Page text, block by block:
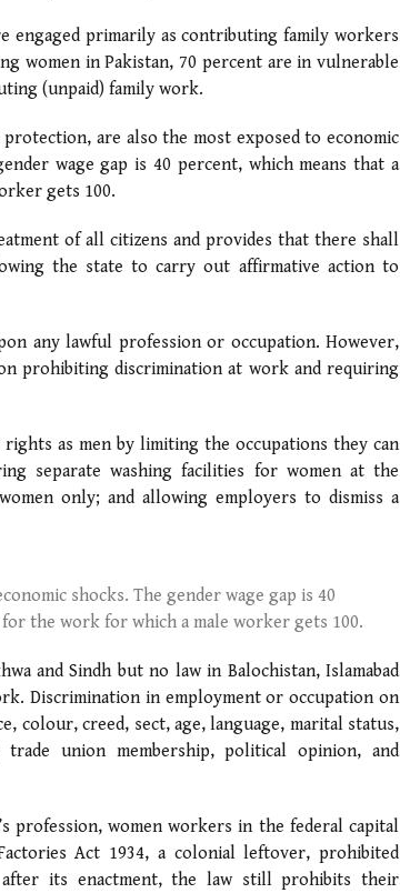
engaged primarily as contributing family workers
women in Pakistan, 70 percent are in vulnerable
(unpaid) family work.
are also the most exposed to economic
wage gap is 40 percent, which means that a
gets 100.
of all citizens and provides that there shall
the state to carry out affirmative action to
any lawful profession or occupation. However,
prohibiting discrimination at work and requiring
as men by limiting the occupations they can
separate washing facilities for women at the
only; and allowing employers to dismiss a
shocks. The gender wage gap is 40
the work for which a male worker gets 100.
and Sindh but no law in Balochistan, Islamabad
Discrimination in employment or occupation on
colour, creed, sect, age, language, marital status,
union membership, political opinion, and
profession, women workers in the federal capital
Act 1934, a colonial leftover, prohibited
after its enactment, the law still prohibits their